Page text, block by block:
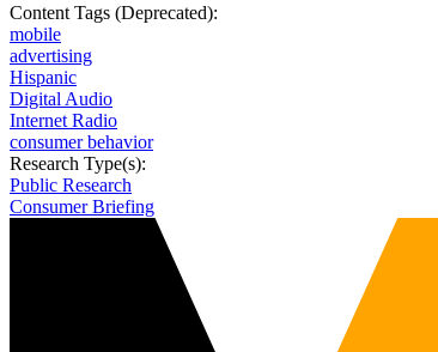
Content Tags (Deprecated):
mobile
advertising
Hispanic
Digital Audio
Internet Radio
consumer behavior
Research Type(s):
Public Research
Consumer Briefing